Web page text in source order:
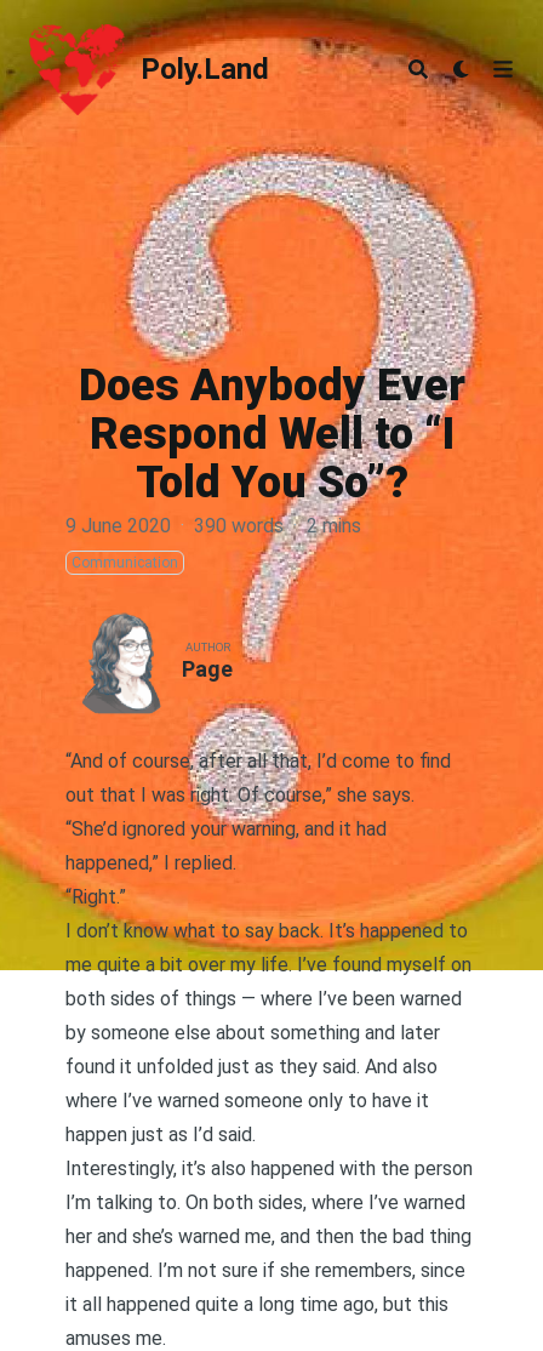
Poly.Land
Poly.Land
Does Anybody Ever
Respond Well to “I
Told You So”?
9 June 2020 · 390 words · 2 mins
Communication
AUTHOR
Page
“And of course, after all that, I’d come to find
out that I was right. Of course,” she says.
“She’d ignored your warning, and it had
happened,” I replied.
“Right.”
I don’t know what to say back. It’s happened to
me quite a bit over my life. I’ve found myself on
both sides of things — where I’ve been warned
by someone else about something and later
found it unfolded just as they said. And also
where I’ve warned someone only to have it
happen just as I’d said.
Interestingly, it’s also happened with the person
I’m talking to. On both sides, where I’ve warned
her and she’s warned me, and then the bad thing
happened. I’m not sure if she remembers, since
it all happened quite a long time ago, but this
amuses me.